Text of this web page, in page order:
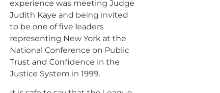
experience was meeting Judge
Judith Kaye and being invited
to be one of five leaders
representing New York at the
National Conference on Public
Trust and Confidence in the
Justice System in 1999.